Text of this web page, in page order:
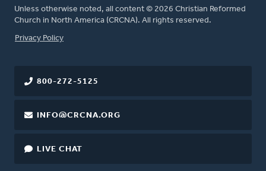
Unless otherwise noted, all content © 2026 Christian Reformed
Church in North America (CRCNA). All rights reserved.
FOOTER
Privacy Policy
800-272-5125
INFO@CRCNA.ORG
LIVE CHAT